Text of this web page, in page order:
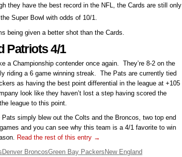
they have the best record in the NFL, the Cards are still only
Super Bowl with odds of 10/1.
being given a better shot than the Cards.
Patriots 4/1
a Championship contender once again. They’re 8-2 on the
riding a 6 game winning streak. The Pats are currently tied
as having the best point differential in the league at +105
look like they haven’t lost a step having scored the
league to this point.
simply blew out the Colts and the Broncos, two top end
and you can see why this team is a 4/1 favorite to win
Read the rest of this entry →
Denver BroncosGreen Bay Packers New England